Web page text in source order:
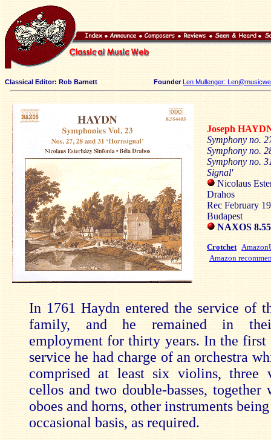
Classical Editor: Rob Barnett FounderLen Mullenger:
Joseph
Symphony no.
Symphony no.
Symphony no.
Signal'
Nicolaus
Drahos
Rec February
Budapest
NAXOS
Crotchet
Amazon
In 1761 Haydn entered the service of
family, and he remained in
employment for thirty years. In the first
service he had charge of an orchestra
comprised at least six violins, three
cellos and two double-basses,
oboes and horns, other instruments
occasional basis, as required.